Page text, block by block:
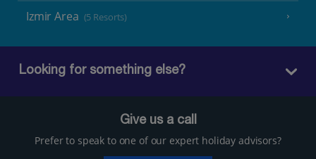
Izmir Area (5 Resorts)
Looking for something else?
Give us a call
Prefer to speak to one of our expert holiday advisors?